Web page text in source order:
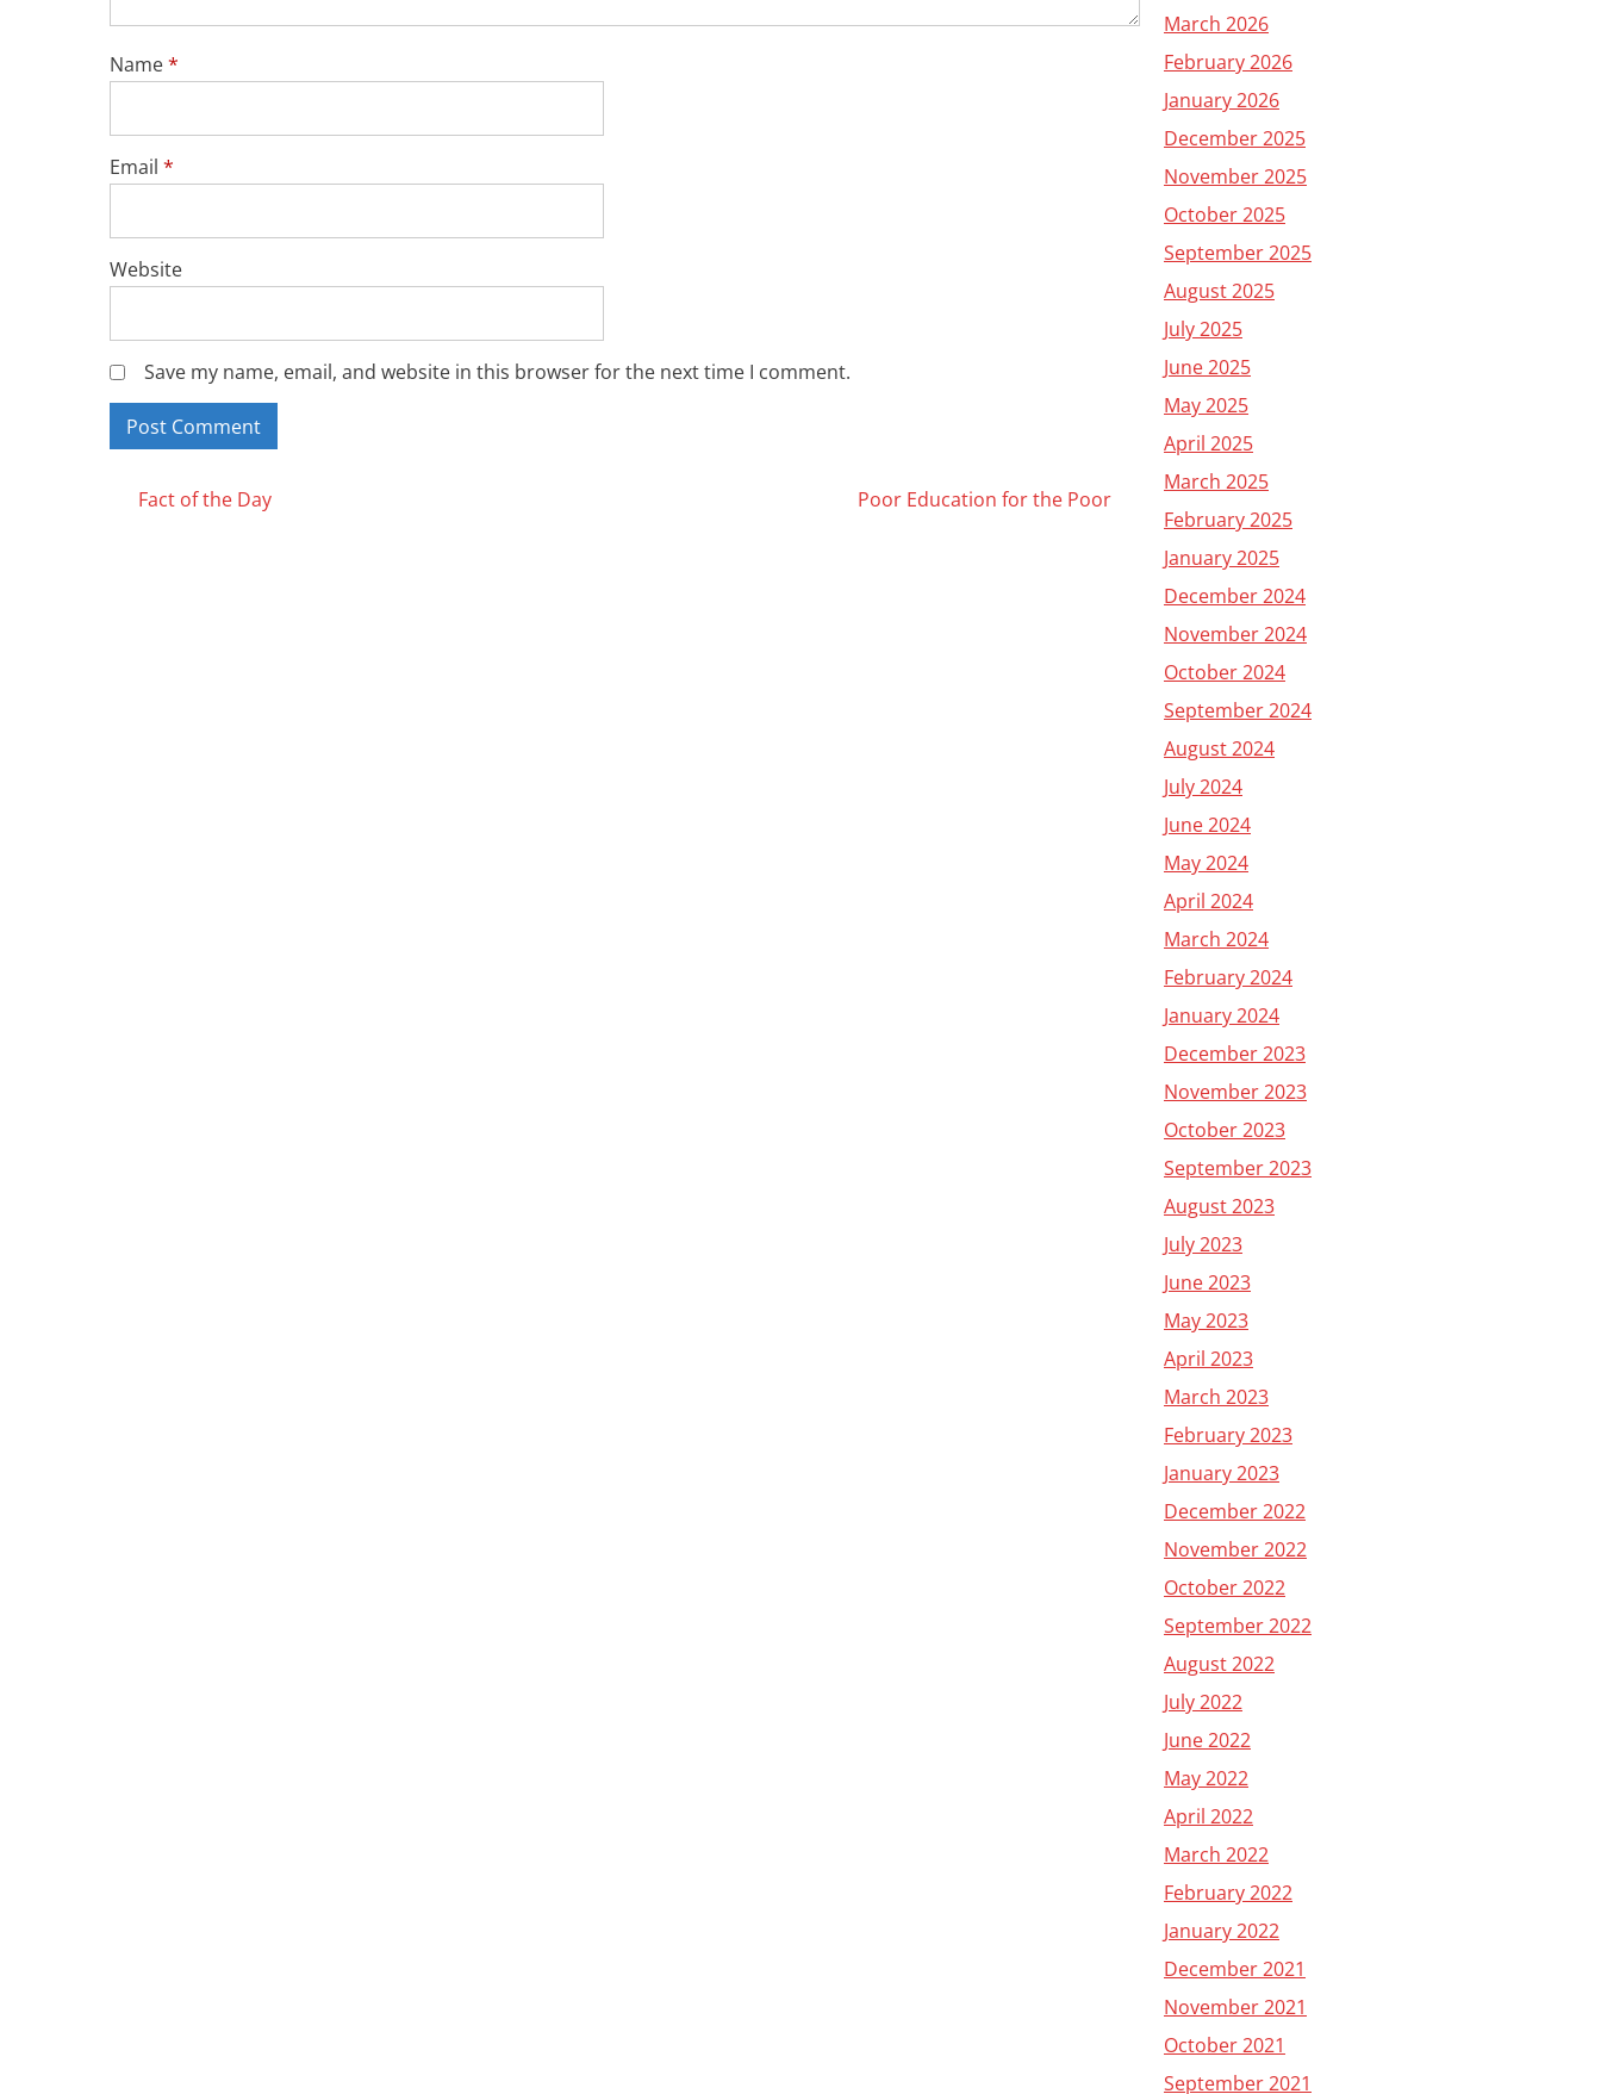
Name*
Email *
Website
Save my name, email, and website in this browser for the next time I comment.
Posts
Fact of the Day Poor Education for the Poor
March 2026
February 2026
January 2026
December 2025
November 2025
October 2025
September 2025
August 2025
July 2025
June 2025
May 2025
April 2025
March 2025
February 2025
January 2025
December 2024
November 2024
October 2024
September 2024
August 2024
July 2024
June 2024
May 2024
April 2024
March 2024
February 2024
January 2024
December 2023
November 2023
October 2023
September 2023
August 2023
July 2023
June 2023
May 2023
April 2023
March 2023
February 2023
January 2023
December 2022
November 2022
October 2022
September 2022
August 2022
July 2022
June 2022
May 2022
April 2022
March 2022
February 2022
January 2022
December 2021
November 2021
October 2021
September 2021